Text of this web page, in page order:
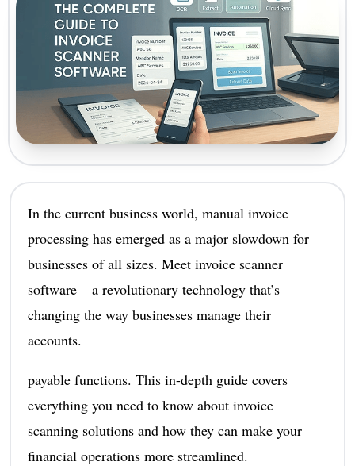
In the current business world, manual invoice
processing has emerged as a major slowdown for
businesses of all sizes. Meet invoice scanner
software – a revolutionary technology that’s
changing the way businesses manage their
accounts.
payable functions. This in-depth guide covers
everything you need to know about invoice
scanning solutions and how they can make your
financial operations more streamlined.